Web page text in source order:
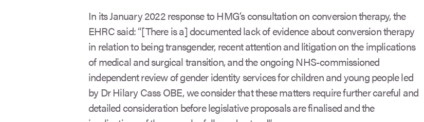
In its January 2022 response to HMG’s consultation on conversion therapy, the
EHRC said: “[There is a] documented lack of evidence about conversion therapy
in relation to being transgender, recent attention and litigation on the implications
of medical and surgical transition, and the ongoing NHS-commissioned
independent review of gender identity services for children and young people led
by Dr Hilary Cass OBE, we consider that these matters require further careful and
detailed consideration before legislative proposals are finalised and the